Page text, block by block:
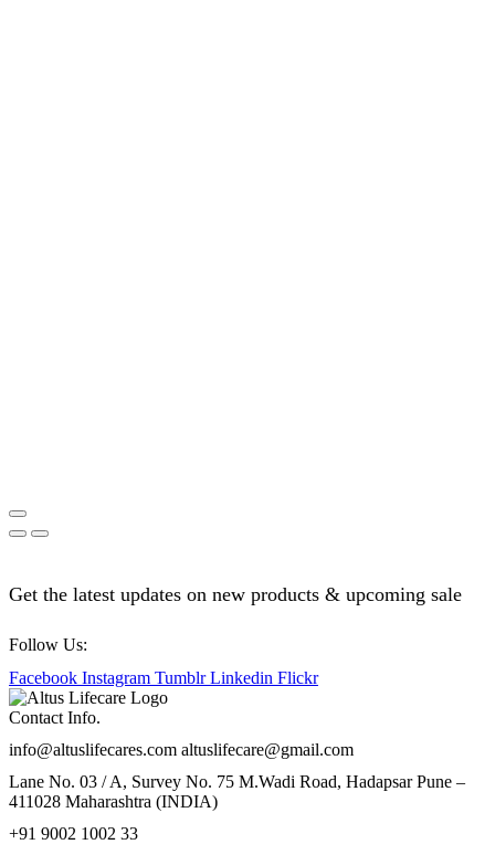
Get the latest updates on new products & upcoming sale
Follow Us:
Facebook Instagram Tumblr Linkedin Flickr
Contact Info.
info@altuslifecares.com altuslifecare@gmail.com
Lane No. 03 / A, Survey No. 75 M.Wadi Road, Hadapsar Pune –
411028 Maharashtra (INDIA)
+91 9002 1002 33